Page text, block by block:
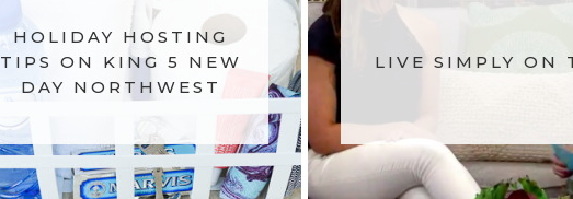
HOLIDAY HOSTING
TIPS ON KING 5 NEW
DAY NORTHWEST
LIVE SIMPLY ON